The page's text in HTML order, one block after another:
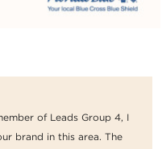
of Leads Group 4, I
brand in this area. The